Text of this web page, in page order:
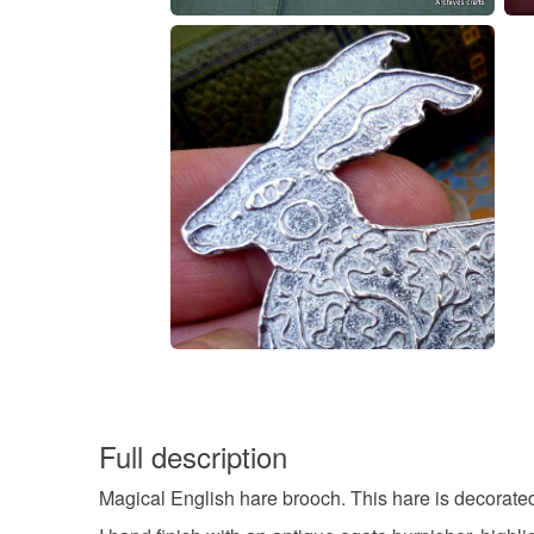
Full description
Magical English hare brooch. This hare is